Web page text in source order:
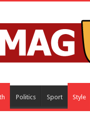
Politics Sport Style